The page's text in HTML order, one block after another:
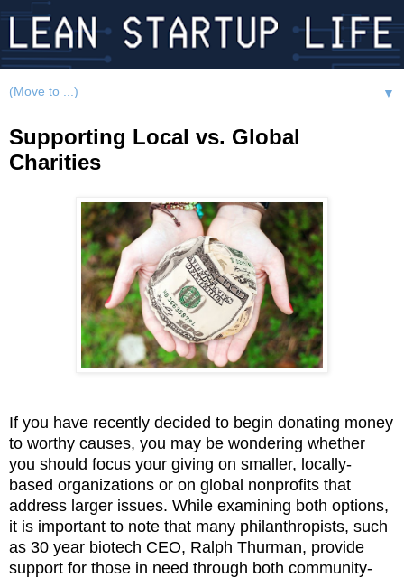
▼
Supporting Local vs. Global
Charities
If you have recently decided to begin donating money
to worthy causes, you may be wondering whether
you should focus your giving on smaller, locally-
based organizations or on global nonprofits that
address larger issues. While examining both options,
it is important to note that many philanthropists, such
as 30 year biotech CEO, Ralph Thurman, provide
support for those in need through both community-